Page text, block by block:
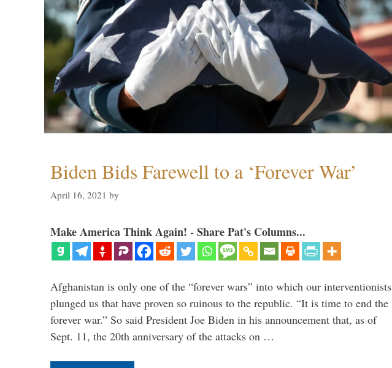
Biden Bids Farewell to a ‘Forever War’
April 16, 2021 by
Make America Think Again! - Share Pat's Columns...
Afghanistan is only one of the “forever wars” into which our interventionists
plunged us that have proven so ruinous to the republic. “It is time to end the
forever war.” So said President Joe Biden in his announcement that, as of
Sept. 11, the 20th anniversary of the attacks on …